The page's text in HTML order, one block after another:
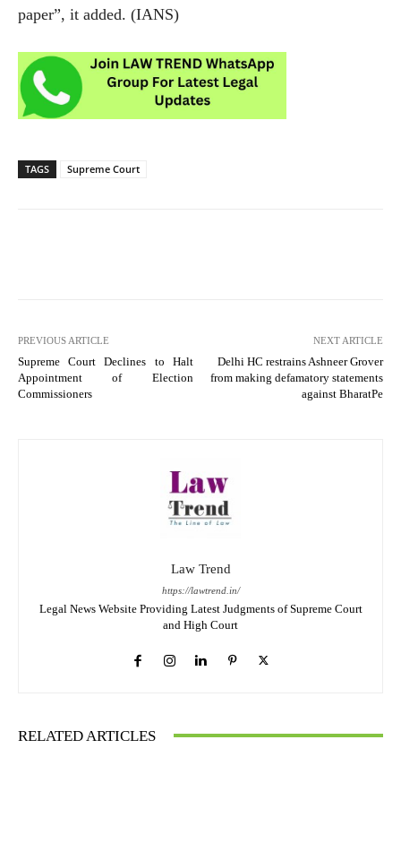
paper”, it added. (IANS)
TAGS Supreme Court
PREVIOUS ARTICLE
Supreme Court Declines to Halt
Appointment of Election
Commissioners
NEXT ARTICLE
Delhi HC restrains Ashneer Grover
from making defamatory statements
against BharatPe
Law Trend
https://lawtrend.in/
Legal News Website Providing Latest Judgments of Supreme Court
and High Court
RELATED ARTICLES